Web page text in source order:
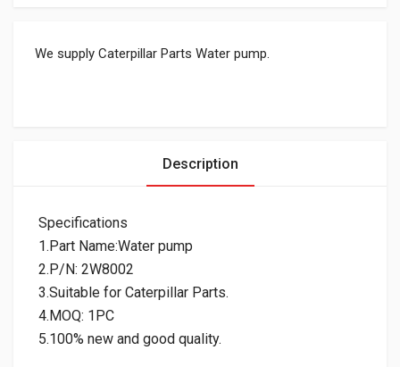
We supply Caterpillar Parts Water pump.
Description
Specifications
1.Part Name:Water pump
2.P/N: 2W8002
3.Suitable for Caterpillar Parts.
4.MOQ: 1PC
5.100% new and good quality.